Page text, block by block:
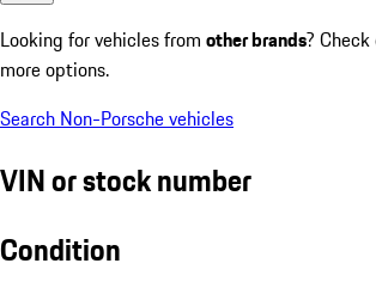
Looking for vehicles from other brands?
more options.
Search Non-Porsche vehicles
VIN or stock number
Condition